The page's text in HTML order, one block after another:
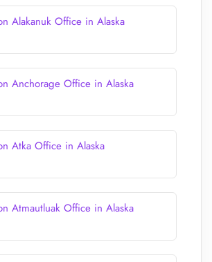
Alakanuk Office in Alaska
Anchorage Office in Alaska
Atka Office in Alaska
Atmautluak Office in Alaska